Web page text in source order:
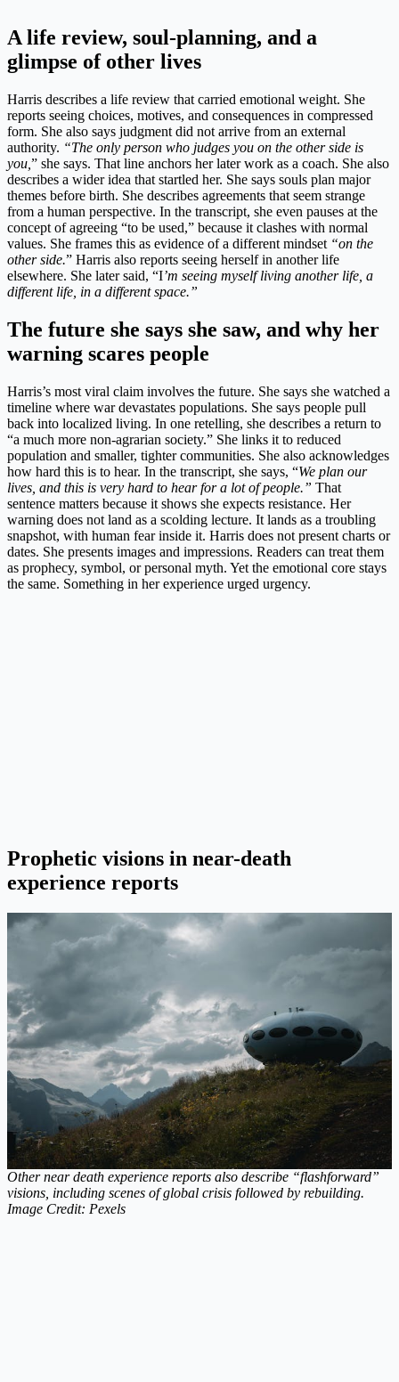
A life review, soul-planning, and a
glimpse of other lives
Harris describes a life review that carried emotional weight. She
reports seeing choices, motives, and consequences in compressed
form. She also says judgment did not arrive from an external
authority. “The only person who judges you on the other side is
you, ” she says. That line anchors her later work as a coach. She also
describes a wider idea that startled her. She says souls plan major
themes before birth. She describes agreements that seem strange
from a human perspective. In the transcript, she even pauses at the
concept of agreeing “to be used,” because it clashes with normal
values. She frames this as evidence of a different mindset “on the
other side.” Harris also reports seeing herself in another life
elsewhere. She later said, “I’m seeing myself living another life, a
different life, in a different space.”
The future she says she saw, and why her
warning scares people
Harris’s most viral claim involves the future. She says she watched a
timeline where war devastates populations. She says people pull
back into localized living. In one retelling, she describes a return to
“a much more non-agrarian society.” She links it to reduced
population and smaller, tighter communities. She also acknowledges
how hard this is to hear. In the transcript, she says, “We plan our
lives, and this is very hard to hear for a lot of people.” That
sentence matters because it shows she expects resistance. Her
warning does not land as a scolding lecture. It lands as a troubling
snapshot, with human fear inside it. Harris does not present charts or
dates. She presents images and impressions. Readers can treat them
as prophecy, symbol, or personal myth. Yet the emotional core stays
the same. Something in her experience urged urgency.
Prophetic visions in near-death
experience reports
Other near death experience reports also describe “flashforward”
visions, including scenes of global crisis followed by rebuilding.
Image Credit: Pexels